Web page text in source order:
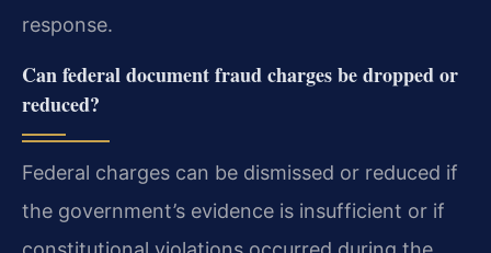
response.
Can federal document fraud charges be dropped or
reduced?
Federal charges can be dismissed or reduced if
the government’s evidence is insufficient or if